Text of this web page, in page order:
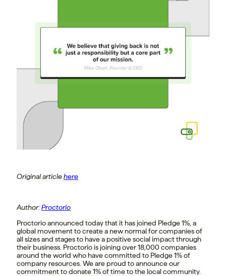
Original articlehere
Author:Proctorio
Proctorio announced today that it has joined Pledge 1%, a
global movement to create a new normal for companies of
all sizes and stages to have a positive social impact through
their business. Proctorio is joining over 18,000 companies
around the world who have committed to Pledge 1% of
company resources. We are proud to announce our
commitment to donate 1% of time to the local community.